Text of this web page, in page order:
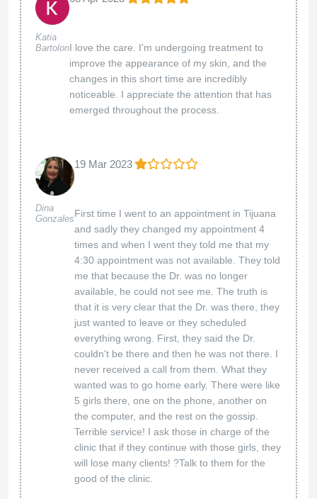
Katia
BartolonI love the care. I'm undergoing treatment to
improve the appearance of my skin, and the
changes in this short time are incredibly
noticeable. I appreciate the attention that has
emerged throughout the process.
Dina
Gonzales
19 Mar 2023
First time I went to an appointment in Tijuana
and sadly they changed my appointment 4
times and when I went they told me that my
4:30 appointment was not available. They told
me that because the Dr. was no longer
available, he could not see me. The truth is
that it is very clear that the Dr. was there, they
just wanted to leave or they scheduled
everything wrong. First, they said the Dr.
couldn't be there and then he was not there. I
never received a call from them. What they
wanted was to go home early. There were like
5 girls there, one on the phone, another on
the computer, and the rest on the gossip.
Terrible service! I ask those in charge of the
clinic that if they continue with those girls, they
will lose many clients! ?Talk to them for the
good of the clinic.